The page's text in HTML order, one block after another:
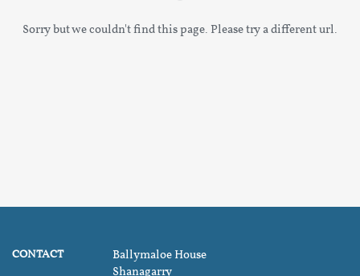
Sorry but we couldn't find this page. Please try a different url.
CONTACT
Ballymaloe House
Shanagarry